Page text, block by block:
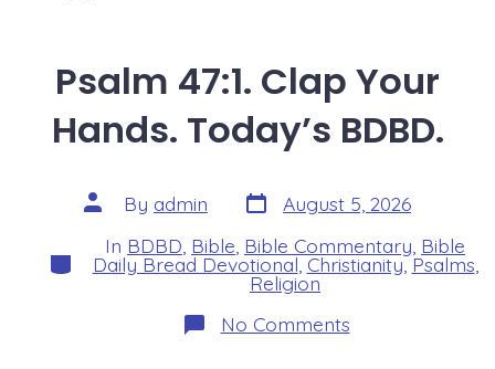
Psalm 47:1. Clap Your
Hands. Today’s BDBD.
Post
author
By admin Post
date
August 5, 2026
Categories
In BDBD Bible Bible Commentary Bible
Daily Bread Devotional,Christianity,Psalms
Religion
No Commentson
Psalm